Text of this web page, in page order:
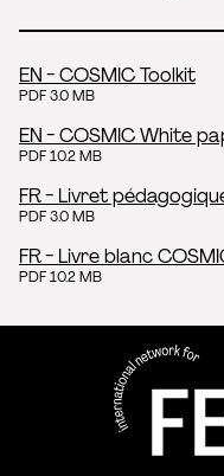
EN - COSMIC Toolkit
PDF 3.0 MB
EN - COSMIC White
PDF 10.2 MB
FR - Livret
PDF 3.0 MB
FR - Livre blanc
PDF 10.2 MB